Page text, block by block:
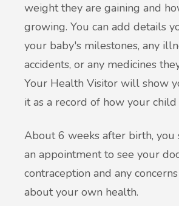
weight they are gaining and
growing. You can add details
your baby's milestones, any
accidents, or any medicines
Your Health Visitor will show
it as a record of how your
About 6 weeks after birth, you
an appointment to see your
contraception and any
about your own health.